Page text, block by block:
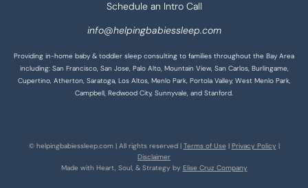
Schedule an Intro Call
info@helpingbabiessleep.com
Providing in-home baby & toddler sleep consulting to families throughout the Bay Area
including: San Francisco, San Jose, Palo Alto, Mountain View, San Carlos, Burlingame,
Cupertino, Atherton, Saratoga, Los Altos, Menlo Park, Portola Valley, West Menlo Park,
Campbell, Redwood City, Sunnyvale, and Stanford.
© helpingbabiessleep.com | All rights reserved | Terms of Use | Privacy Policy |
Disclaimer
Made with Heart, Soul, & Strategy by Elise Cruz Company